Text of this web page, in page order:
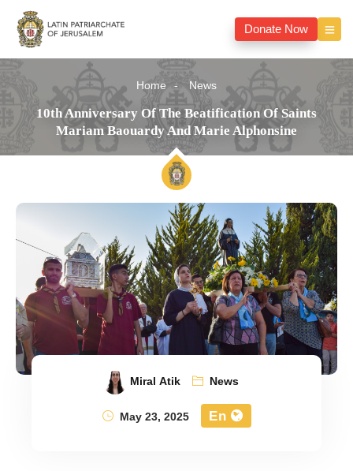
Donate Now
Home News
10th Anniversary Of The Beatification Of Saints
Mariam Baouardy And Marie Alphonsine
Miral Atik
News
May 23, 2025
En